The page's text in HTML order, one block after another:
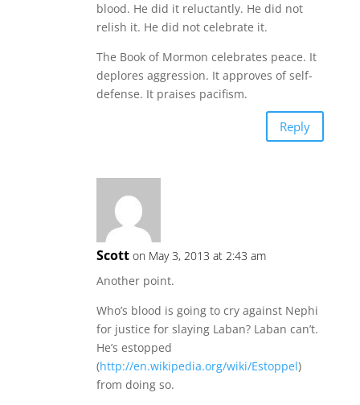
blood. He did it reluctantly. He did not
relish it. He did not celebrate it.
The Book of Mormon celebrates peace. It
deplores aggression. It approves of self-
defense. It praises pacifism.
Reply
Scott on May 3, 2013 at 2:43 am
Another point.
Who’s blood is going to cry against Nephi
for justice for slaying Laban? Laban can’t.
He’s estopped
(http://en.wikipedia.org/wiki/Estoppel)
from doing so.